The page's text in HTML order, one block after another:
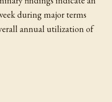
during major terms
annual utilization of